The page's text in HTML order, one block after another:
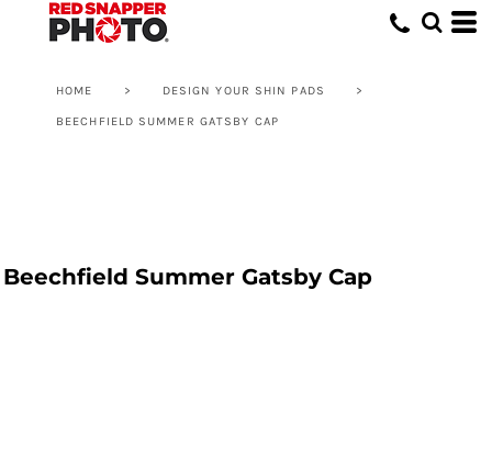
HOME > DESIGN YOUR SHIN PADS >
BEECHFIELD SUMMER GATSBY CAP
Beechfield Summer Gatsby Cap